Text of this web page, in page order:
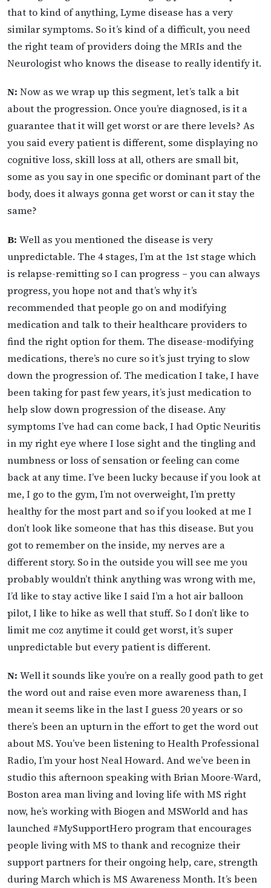
that to kind of anything, Lyme disease has a very
similar symptoms. So it’s kind of a difficult, you need
the right team of providers doing the MRIs and the
Neurologist who knows the disease to really identify it.
N: Now as we wrap up this segment, let’s talk a bit
about the progression. Once you’re diagnosed, is it a
guarantee that it will get worst or are there levels? As
you said every patient is different, some displaying no
cognitive loss, skill loss at all, others are small bit,
some as you say in one specific or dominant part of the
body, does it always gonna get worst or can it stay the
same?
B: Well as you mentioned the disease is very
unpredictable. The 4 stages, I’m at the 1st stage which
is relapse-remitting so I can progress – you can always
progress, you hope not and that’s why it’s
recommended that people go on and modifying
medication and talk to their healthcare providers to
find the right option for them. The disease-modifying
medications, there’s no cure so it’s just trying to slow
down the progression of. The medication I take, I have
been taking for past few years, it’s just medication to
help slow down progression of the disease. Any
symptoms I’ve had can come back, I had Optic Neuritis
in my right eye where I lose sight and the tingling and
numbness or loss of sensation or feeling can come
back at any time. I’ve been lucky because if you look at
me, I go to the gym, I’m not overweight, I’m pretty
healthy for the most part and so if you looked at me I
don’t look like someone that has this disease. But you
got to remember on the inside, my nerves are a
different story. So in the outside you will see me you
probably wouldn’t think anything was wrong with me,
I’d like to stay active like I said I’m a hot air balloon
pilot, I like to hike as well that stuff. So I don’t like to
limit me coz anytime it could get worst, it’s super
unpredictable but every patient is different.
N: Well it sounds like you’re on a really good path to get
the word out and raise even more awareness than, I
mean it seems like in the last I guess 20 years or so
there’s been an upturn in the effort to get the word out
about MS. You’ve been listening to Health Professional
Radio, I’m your host Neal Howard. And we’ve been in
studio this afternoon speaking with Brian Moore-Ward,
Boston area man living and loving life with MS right
now, he’s working with Biogen and MSWorld and has
launched #MySupportHero program that encourages
people living with MS to thank and recognize their
support partners for their ongoing help, care, strength
during March which is MS Awareness Month. It’s been